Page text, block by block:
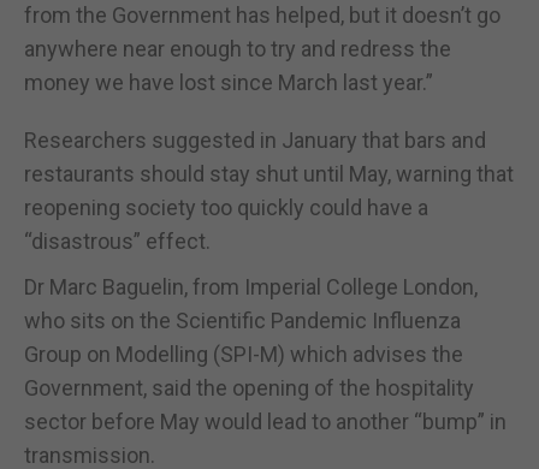
from the Government has helped, but it doesn’t go
anywhere near enough to try and redress the
money we have lost since March last year.”
Researchers suggested in January that bars and
restaurants should stay shut until May, warning that
reopening society too quickly could have a
“disastrous” effect.
Dr Marc Baguelin, from Imperial College London,
who sits on the Scientific Pandemic Influenza
Group on Modelling (SPI-M) which advises the
Government, said the opening of the hospitality
sector before May would lead to another “bump” in
transmission.